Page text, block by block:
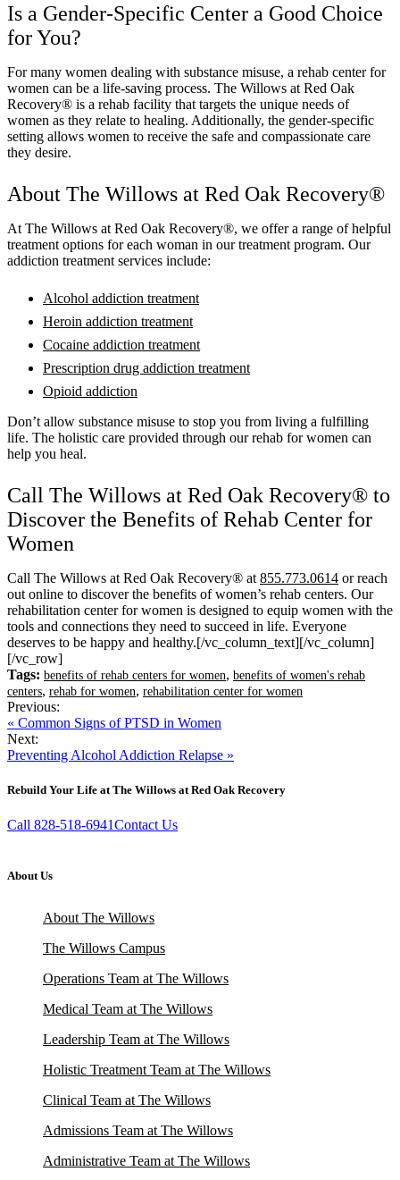
Is a Gender-Specific Center a Good Choice
for You?
For many women dealing with substance misuse, a rehab center for
women can be a life-saving process. The Willows at Red Oak
Recovery® is a rehab facility that targets the unique needs of
women as they relate to healing. Additionally, the gender-specific
setting allows women to receive the safe and compassionate care
they desire.
About The Willows at Red Oak Recovery®
At The Willows at Red Oak Recovery®, we offer a range of helpful
treatment options for each woman in our treatment program. Our
addiction treatment services include:
Alcohol addiction treatment
Heroin addiction treatment
Cocaine addiction treatment
Prescription drug addiction treatment
Opioid addiction
Don’t allow substance misuse to stop you from living a fulfilling
life. The holistic care provided through our rehab for women can
help you heal.
Call The Willows at Red Oak Recovery® to
Discover the Benefits of Rehab Center for
Women
Call The Willows at Red Oak Recovery® at 855.773.0614 or reach
out online to discover the benefits of women’s rehab centers. Our
rehabilitation center for women is designed to equip women with the
tools and connections they need to succeed in life. Everyone
deserves to be happy and healthy.[/vc_column_text][/vc_column]
[/vc_row]
Tags: benefits of rehab centers for women, benefits of women's rehab
centers, rehab for women, rehabilitation center for women
Previous:
« Common Signs of PTSD in Women
Next:
Preventing Alcohol Addiction Relapse »
Rebuild Your Life at The Willows at Red Oak Recovery
Call 828-518-6941Contact Us
About Us
About The Willows
The Willows Campus
Operations Team at The Willows
Medical Team at The Willows
Leadership Team at The Willows
Holistic Treatment Team at The Willows
Clinical Team at The Willows
Admissions Team at The Willows
Administrative Team at The Willows